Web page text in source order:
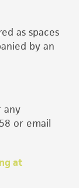
as spaces
by an
any
or email
at